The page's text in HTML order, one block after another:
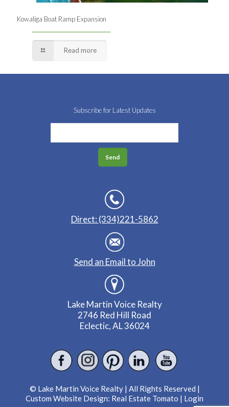
Kowaliga Boat Ramp Expansion
Read more
Subscribe for Latest Updates
Direct: (334)221-5862
Send an Email to John
Lake Martin Voice Realty
2746 Red Hill Road
Eclectic, AL 36024
© Lake Martin Voice Realty | All Rights Reserved |
Custom Website Design: Real Estate Tomato | Login